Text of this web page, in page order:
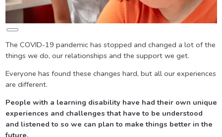
Long
The COVID-19 pandemic has stopped and changed a lot of the
things we do, our relationships and the support we get.
Everyone has found these changes hard, but all our experiences
are different.
People with a learning disability have had their own unique
experiences and challenges that have to be understood
and listened to so we can plan to make things better in the
future.